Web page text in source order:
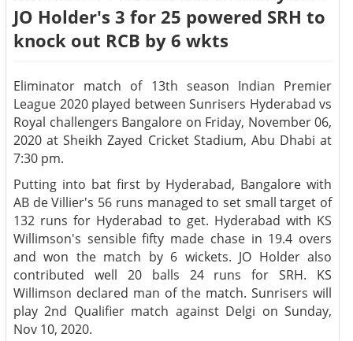
JO Holder's 3 for 25 powered SRH to
knock out RCB by 6 wkts
Eliminator match of 13th season Indian Premier
League 2020 played between Sunrisers Hyderabad vs
Royal challengers Bangalore on Friday, November 06,
2020 at Sheikh Zayed Cricket Stadium, Abu Dhabi at
7:30 pm.
Putting into bat first by Hyderabad, Bangalore with
AB de Villier's 56 runs managed to set small target of
132 runs for Hyderabad to get. Hyderabad with KS
Willimson's sensible fifty made chase in 19.4 overs
and won the match by 6 wickets. JO Holder also
contributed well 20 balls 24 runs for SRH. KS
Willimson declared man of the match. Sunrisers will
play 2nd Qualifier match against Delgi on Sunday,
Nov 10, 2020.